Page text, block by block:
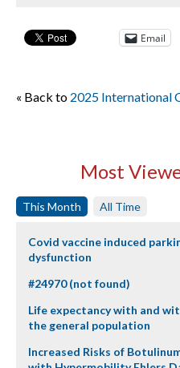
Email
« Back to 2025 International
Most
This Month All Time
Covid vaccine induced
dysfunction
#24970 (not found)
Life expectancy with and
the general population
Increased Risks of